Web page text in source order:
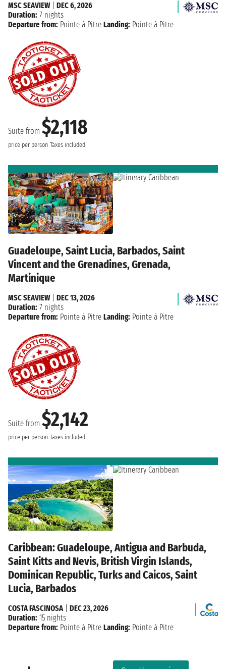
Suite from $2,118
price per person Taxes included
MSC SEAVIEW| DEC 6, 2026
Duration: 7 nights
Departure from: Pointe à Pitre Landing: Pointe à Pitre
Guadeloupe, Saint Lucia, Barbados, Saint
Vincent and the Grenadines, Grenada,
Martinique
Suite from $2,142
price per person Taxes included
MSC SEAVIEW| DEC 13, 2026
Duration: 7 nights
Departure from: Pointe à Pitre Landing: Pointe à Pitre
Caribbean: Guadeloupe, Antigua and Barbuda,
Saint Kitts and Nevis, British Virgin Islands,
Dominican Republic, Turks and Caicos, Saint
Lucia, Barbados
COSTA FASCINOSA
DEC 23, 2026
Duration: 15 nights
Departure from: Pointe à Pitre Landing: Pointe à Pitre